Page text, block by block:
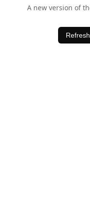
A new version of
Refresh